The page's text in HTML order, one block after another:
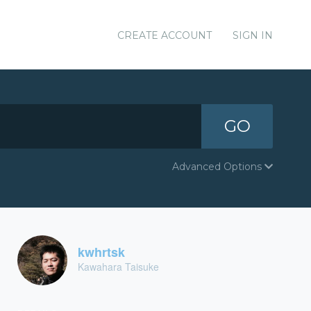
CREATE ACCOUNT SIGN IN
GO
Advanced Options
kwhrtsk
Kawahara Taisuke